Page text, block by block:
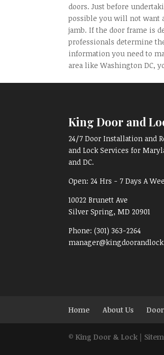
doors. Just before
possible you will not want
jamb. If the door frame is
professionals determine
information you need to
area like Washington DC,
King Door and
24/7 Door Installation and
and Lock Services for
and DC.
Open: 24 Hrs - 7 Days A
10022 Brunett Ave
Silver Spring, MD 20901
Phone:(301) 363-2264
Home About Us
©King Door & Lock |